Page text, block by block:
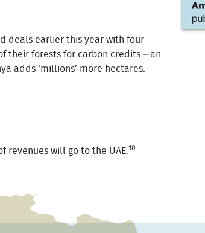
deals earlier this year with four
their forests for carbon credits – an
adds ‘millions’ more hectares.
revenues will go to the UAE.10